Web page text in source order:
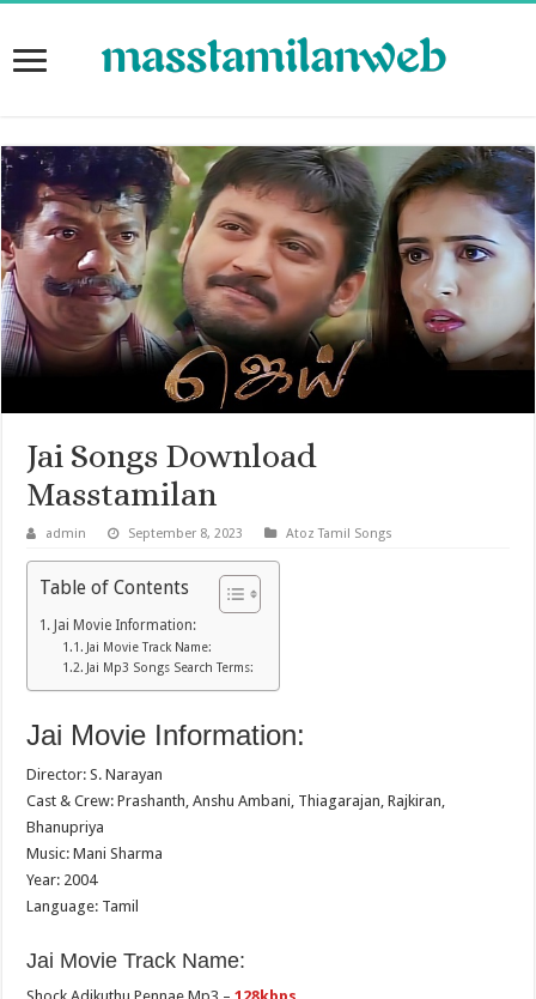
Jai Songs Download
Masstamilan
admin September 8, 2023 Atoz Tamil Songs
Table of Contents
Jai Movie Information:
Jai Movie Track Name:
Jai Mp3 Songs Search Terms:
Jai Movie Information:
Director: S. Narayan
Cast & Crew: Prashanth, Anshu Ambani, Thiagarajan, Rajkiran,
Bhanupriya
Music: Mani Sharma
Year: 2004
Language: Tamil
Jai Movie Track Name: